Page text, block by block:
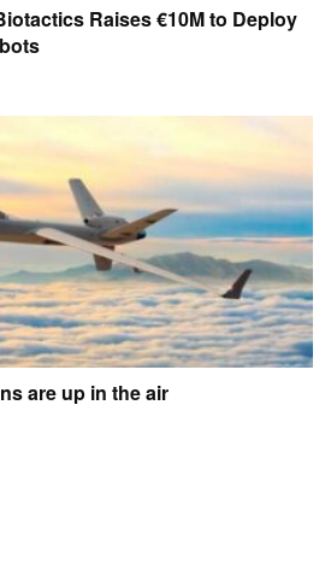
Raises €10M to Deploy
are up in the air